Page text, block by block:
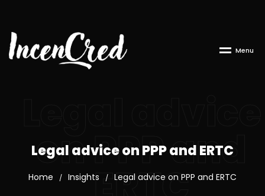
Menu
on PPP and
Legal advice on PPP and ERTC
Home / Insights / Legal advice on PPP and ERTC